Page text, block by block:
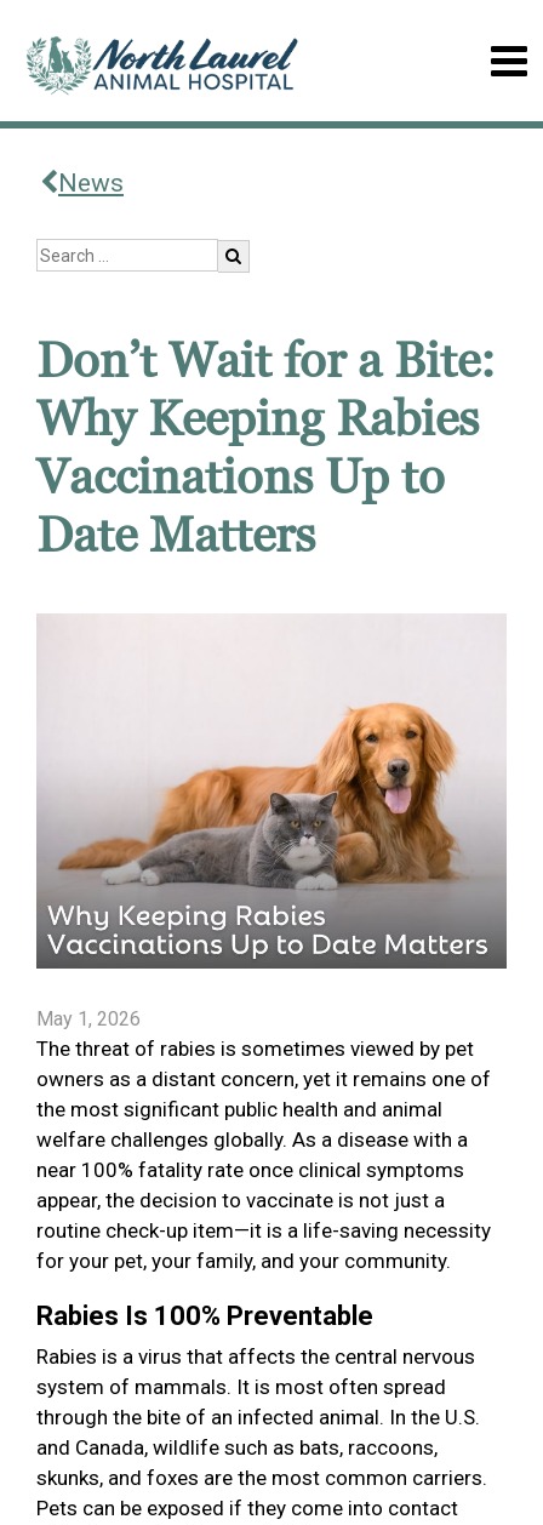
News
Don’t Wait for a Bite:
Why Keeping Rabies
Vaccinations Up to
Date Matters
May 1, 2026
The threat of rabies is sometimes viewed by pet
owners as a distant concern, yet it remains one of
the most significant public health and animal
welfare challenges globally. As a disease with a
near 100% fatality rate once clinical symptoms
appear, the decision to vaccinate is not just a
routine check-up item—it is a life-saving necessity
for your pet, your family, and your community.
Rabies Is 100% Preventable
Rabies is a virus that affects the central nervous
system of mammals. It is most often spread
through the bite of an infected animal. In the U.S.
and Canada, wildlife such as bats, raccoons,
skunks, and foxes are the most common carriers.
Pets can be exposed if they come into contact